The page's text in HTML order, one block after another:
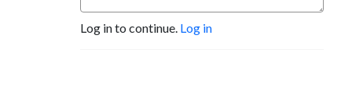
Log in to continue. Log in